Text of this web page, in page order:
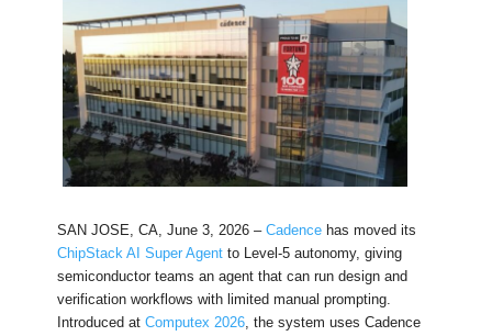
SAN JOSE, CA, June 3, 2026 –Cadence has moved its
ChipStack AI Super Agent to Level-5 autonomy, giving
semiconductor teams an agent that can run design and
verification workflows with limited manual prompting.
Introduced atComputex 2026, the system uses Cadence